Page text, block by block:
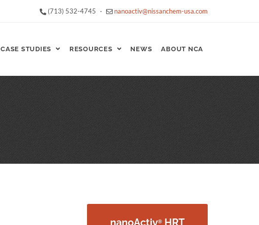
(713) 532-4745 · nanoactiv@nissanchem-usa.com
CASE STUDIES RESOURCES NEWS ABOUT NCA
nanoActiv® HRT